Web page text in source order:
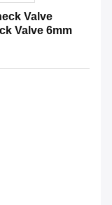
Valve
Valve 6mm